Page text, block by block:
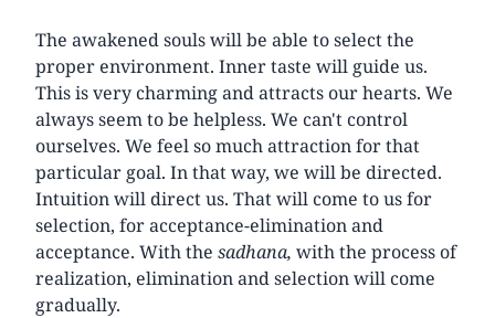
The awakened souls will be able to select the
proper environment. Inner taste will guide us.
This is very charming and attracts our hearts. We
always seem to be helpless. We can't control
ourselves. We feel so much attraction for that
particular goal. In that way, we will be directed.
Intuition will direct us. That will come to us for
selection, for acceptance-elimination and
acceptance. With the sadhana, with the process of
realization, elimination and selection will come
gradually.